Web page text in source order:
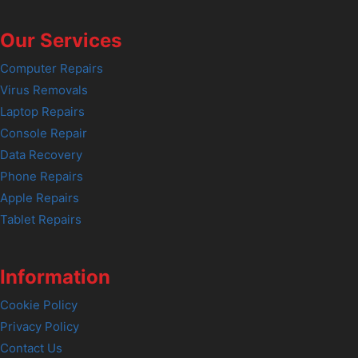
Our Services
Computer Repairs
Virus Removals
Laptop Repairs
Console Repair
Data Recovery
Phone Repairs
Apple Repairs
Tablet Repairs
Information
Cookie Policy
Privacy Policy
Contact Us